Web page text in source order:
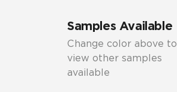
Samples Available
Change color above to
view other samples
available